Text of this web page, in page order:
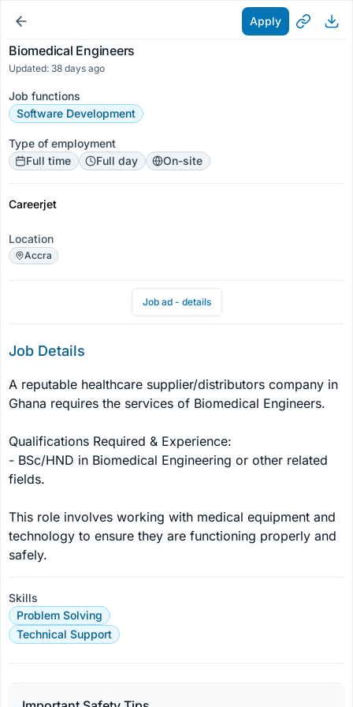
Apply
Biomedical Engineers
Updated: 38 days ago
Job functions
Software Development
Type of employment
Full time
Full day On-site
Careerjet
Location
Accra
Job ad - details
Job Details
A reputable healthcare supplier/distributors company in
Ghana requires the services of Biomedical Engineers.
Qualifications Required & Experience:
- BSc/HND in Biomedical Engineering or other related
fields.
This role involves working with medical equipment and
technology to ensure they are functioning properly and
safely.
Skills
Problem Solving
Technical Support